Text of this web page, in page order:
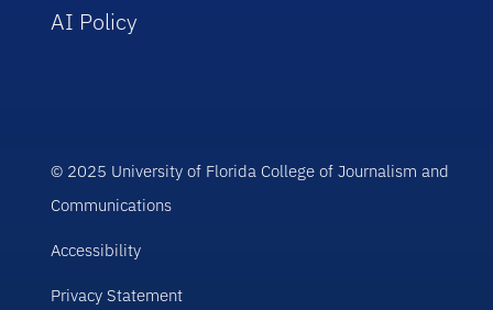
AI Policy
© 2025 University of Florida College of Journalism and
Communications
Accessibility
Privacy Statement